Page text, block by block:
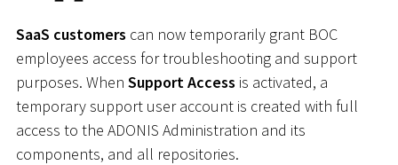
SaaS customers can now temporarily grant BOC
employees access for troubleshooting and support
purposes. When Support Access is activated, a
temporary support user account is created with full
access to the ADONIS Administration and its
components, and all repositories.